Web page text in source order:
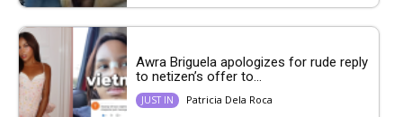
Awra Briguela apologizes for rude reply
to netizen’s offer to...
JUST IN Patricia Dela Roca